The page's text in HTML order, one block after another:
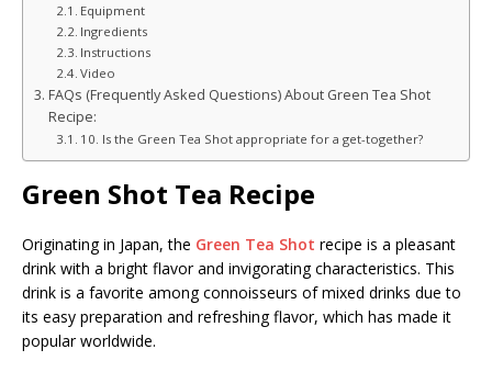
Equipment
Ingredients
Instructions
Video
FAQs (Frequently Asked Questions) About Green Tea Shot
Recipe:
10. Is the Green Tea Shot appropriate for a get-together?
Green Shot Tea Recipe
Originating in Japan, the Green Tea Shot recipe is a pleasant
drink with a bright flavor and invigorating characteristics. This
drink is a favorite among connoisseurs of mixed drinks due to
its easy preparation and refreshing flavor, which has made it
popular worldwide.